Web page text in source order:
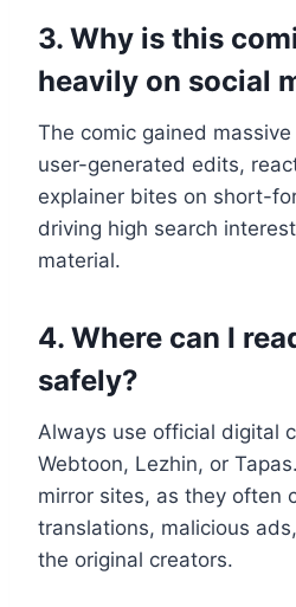
3. Why is this
heavily on social
The comic gained
user-generated edits,
explainer bites on short-
driving high search
material.
4. Where can I
safely?
Always use official digital
Webtoon, Lezhin, or
mirror sites, as they often
translations, malicious
the original creators.